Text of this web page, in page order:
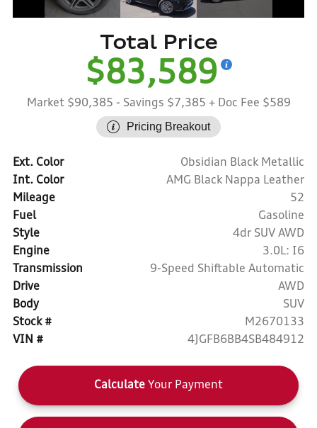
Total Price
$83,589
Market $90,385 - Savings $7,385 + Doc Fee $589
Pricing Breakout
Ext. Color
Obsidian Black Metallic
Int. Color
AMG Black Nappa Leather
Mileage
52
Fuel
Gasoline
Style
4dr SUV AWD
Engine
3.0L: I6
Transmission
9-Speed Shiftable Automatic
Drive
AWD
Body
SUV
Stock #
M2670133
VIN #
4JGFB6BB4SB484912
Calculate Your Payment